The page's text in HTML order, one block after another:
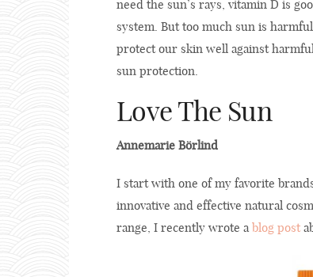
need the sun’s rays, vitamin D is
system. But too much sun is
protect our skin well against
sun protection.
Love The Sun
Annemarie Börlind
I start with one of my favorite
innovative and effective natural
range, I recently wrote a blog post